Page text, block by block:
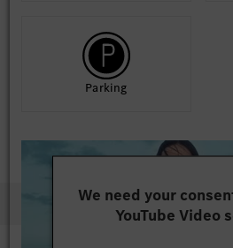
Parking
We need your
YouTube Video